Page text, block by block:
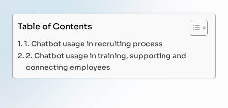
Table of Contents
1. Chatbot usage in recruiting process
2. Chatbot usage in training, supporting and
connecting employees